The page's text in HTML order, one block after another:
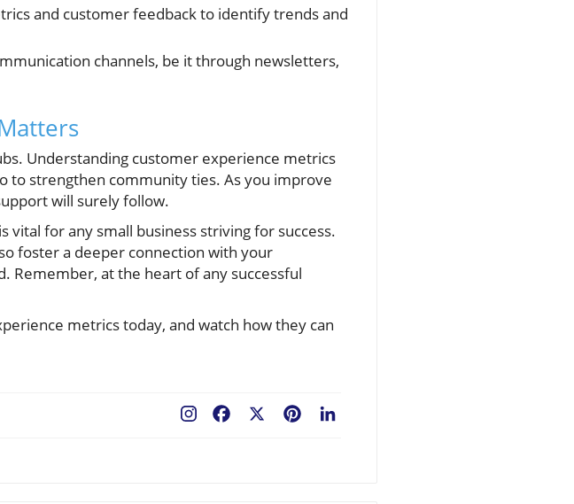
and customer feedback to identify trends and
channels, be it through newsletters,
Understanding customer experience metrics
to strengthen community ties. As you improve
will surely follow.
for any small business striving for success.
foster a deeper connection with your
Remember, at the heart of any successful
metrics today, and watch how they can
Pinterest
Facebook